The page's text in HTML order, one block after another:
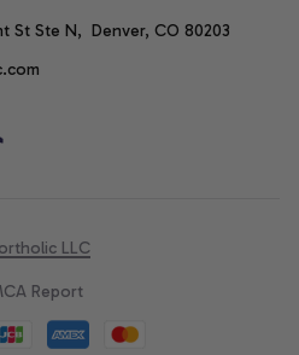
St Ste N,  Denver, CO 80203
LLC
Report